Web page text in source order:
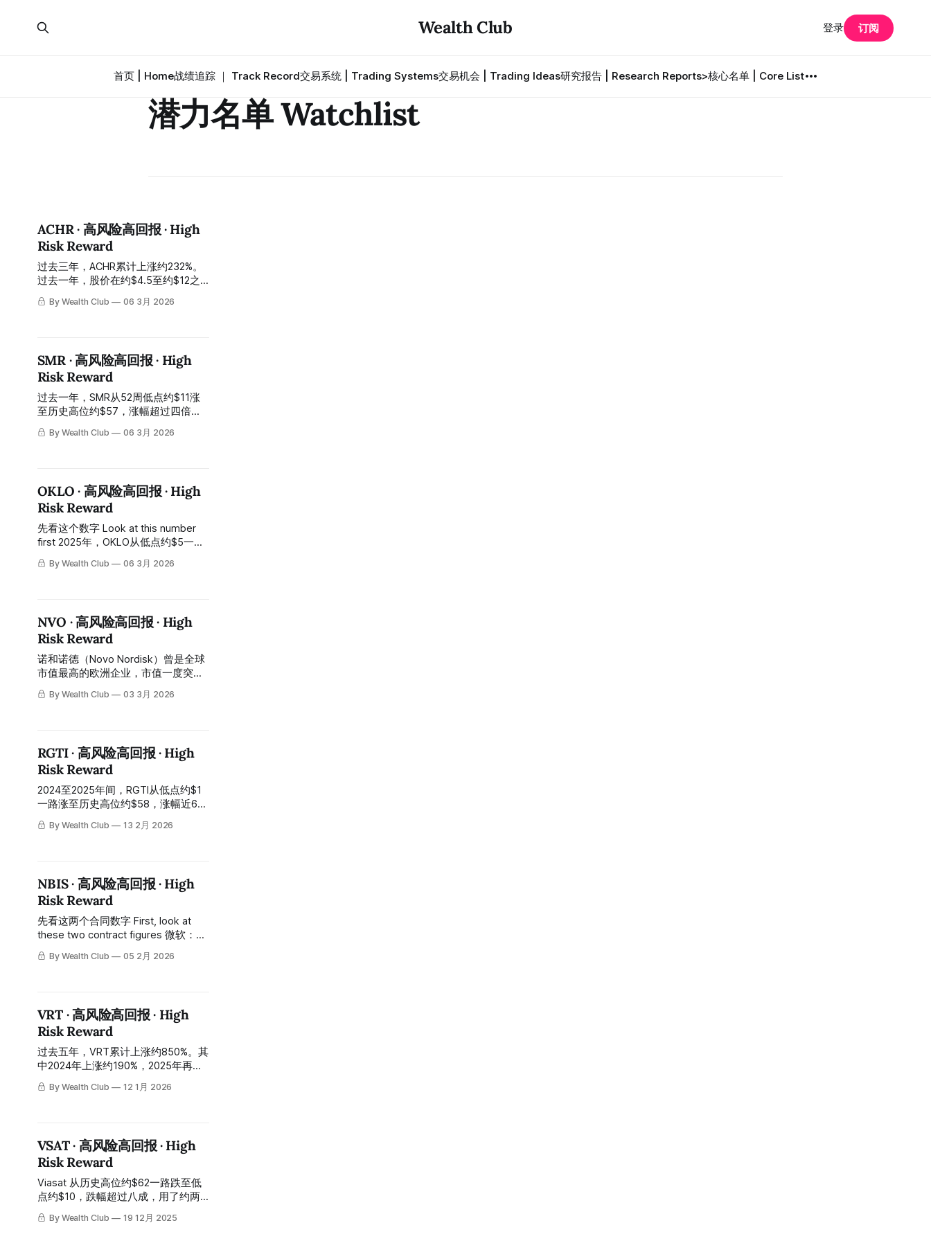
Wealth Club
首页 | Home战绩追踪 ｜ Track Record交易系统 | Trading Systems交易机会 | Trading Ideas研究报告 | Research Reports>核心名单 | Core List
登录 订阅
潜力名单 Watchlist
ACHR · 高风险高回报 · High
Risk Reward
过去三年，ACHR累计上涨约232%。
过去一年，股价在约$4.5至约$12之
间剧烈波动。 In the past three
years, ACHR has risen by
approximately $4.5 and
approximately $12. 今天的股价：约
$6.2，距高位约$12跌去约一半。
Today's stock price: approximately
$6.2,
By Wealth Club 06 3月 2026
SMR · 高风险高回报 · High
Risk Reward
过去一年，SMR从52周低点约$11涨
至历史高位约$57，涨幅超过四倍。
In the past year, SMR has risen from
a 52-week low of approximately $11
位跌落约八成。 Today's stock price:
approximately $12, a drop of about
80%
By Wealth Club 06 3月 2026
OKLO · 高风险高回报 · High
Risk Reward
先看这个数字 Look at this number
first 2025年，OKLO从低点约$5一路
涨至历史高位约$194，涨幅超过10
倍。 In 2025, OKLO rose from a low
然后从高位跌回今天约$58，从高点
回落约七成。 Then it fell back from
its high to approximately
By Wealth Club 06 3月 2026
NVO · 高风险高回报 · High
Risk Reward
诺和诺德（Novo Nordisk）曾是全球
市值最高的欧洲企业，市值一度突破
约6000亿美元。2025年，股价从约
$82高位跌至约$36，跌幅超过55%
加拿大专利到期、管理层大换血，一
切利空在同一年密集爆发。 Novo
Nordisk was once the European
company with the highest market
capitalization in the world, with its
market cap once exceeding
By Wealth Club 03 3月 2026
RGTI · 高风险高回报 · High
Risk Reward
2024至2025年间，RGTI从低点约$1
一路涨至历史高位约$58，涨幅近60
倍。然后从高位跌回今天约$17，从
高点回落约七成。 In the period
approximately $58, an increase of
nearly 60 times. Then it fell back
from its high to approximately $17
By Wealth Club 13 2月 2026
NBIS · 高风险高回报 · High
Risk Reward
先看这两个合同数字 First, look at
these two contract figures 微软：约
$194亿，五年期。 Microsoft:
approximately $19.4 billion, five-
$220亿的长期合同积压——在这篇报
告写成的时候，Nebius的整体市值只
有约$240亿。 A combined long-
term contract backlog of over $22
billion—at the time
By Wealth Club 05 2月 2026
VRT · 高风险高回报 · High
Risk Reward
过去五年，VRT累计上涨约850%。其
中2024年上涨约190%，2025年再涨
约43%。今天的股价：约$164至$169
——比2025年高位约$202回落约
and a further ~43% rise in 2025.
Today's stock price sits between
approximately $164 and $169—a
pullback of about 17%
By Wealth Club 12 1月 2026
VSAT · 高风险高回报 · High
Risk Reward
Viasat 从历史高位约$62一路跌至低
点约$10，跌幅超过八成，用了约两
年时间完成这段漫长的下跌。今天约
$32，较高点仍下跌约48%，较低点
By Wealth Club 19 12月 2025